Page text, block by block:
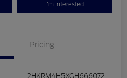
I'm Interested
Pricing
2HKRM4H5XGH666072